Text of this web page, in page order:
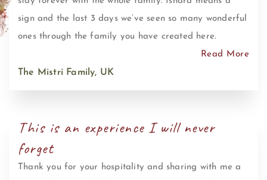
sign and the last 3 days we’ve seen so many wonderful
ones through the family you have created here.
Read More
The Mistri Family, UK
This is an experience I will never
forget
Thank you for your hospitality and sharing with me a